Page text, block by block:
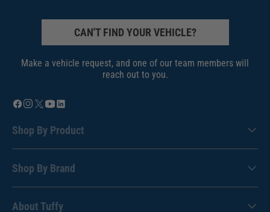
CAN'T FIND YOUR VEHICLE?
Make a vehicle request, and one of our team members will
reach out to you.
Shop By Product
Shop By Brand
About Tuffy